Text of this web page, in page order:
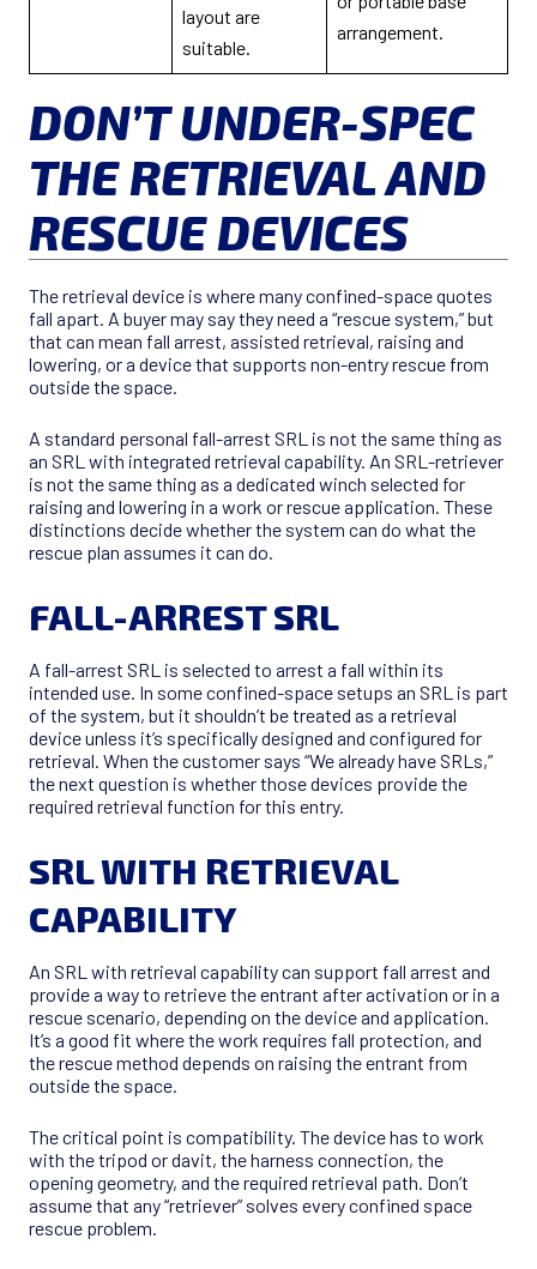
layout are
suitable.
arrangement.
DON’T UNDER-SPEC
THE RETRIEVAL AND
RESCUE DEVICES
The retrieval device is where many confined-space quotes
fall apart. A buyer may say they need a “rescue system,” but
that can mean fall arrest, assisted retrieval, raising and
lowering, or a device that supports non-entry rescue from
outside the space.
A standard personal fall-arrest SRL is not the same thing as
an SRL with integrated retrieval capability. An SRL-retriever
is not the same thing as a dedicated winch selected for
raising and lowering in a work or rescue application. These
distinctions decide whether the system can do what the
rescue plan assumes it can do.
FALL-ARREST SRL
A fall-arrest SRL is selected to arrest a fall within its
intended use. In some confined-space setups an SRL is part
of the system, but it shouldn’t be treated as a retrieval
device unless it’s specifically designed and configured for
retrieval. When the customer says “We already have SRLs,”
the next question is whether those devices provide the
required retrieval function for this entry.
SRL WITH RETRIEVAL
CAPABILITY
An SRL with retrieval capability can support fall arrest and
provide a way to retrieve the entrant after activation or in a
rescue scenario, depending on the device and application.
It’s a good fit where the work requires fall protection, and
the rescue method depends on raising the entrant from
outside the space.
The critical point is compatibility. The device has to work
with the tripod or davit, the harness connection, the
opening geometry, and the required retrieval path. Don’t
assume that any “retriever” solves every confined space
rescue problem.